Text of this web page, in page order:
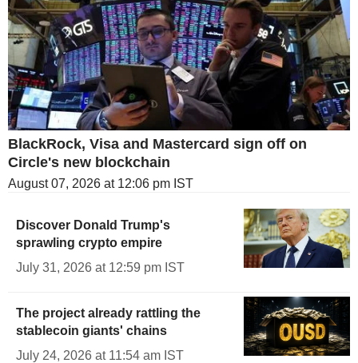
BlackRock, Visa and Mastercard sign off on
Circle's new blockchain
August 07, 2026 at 12:06 pm IST
Discover Donald Trump's
sprawling crypto empire
July 31, 2026 at 12:59 pm IST
The project already rattling the
stablecoin giants' chains
July 24, 2026 at 11:54 am IST